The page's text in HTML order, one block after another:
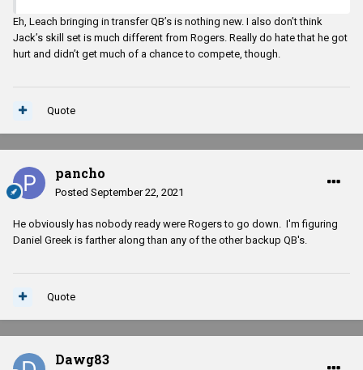
Eh, Leach bringing in transfer QB’s is nothing new. I also don’t think
Jack’s skill set is much different from Rogers. Really do hate that he got
hurt and didn’t get much of a chance to compete, though.
Quote
pancho
Posted September 22, 2021
He obviously has nobody ready were Rogers to go down. I'm figuring
Daniel Greek is farther along than any of the other backup QB's.
Quote
Dawg83